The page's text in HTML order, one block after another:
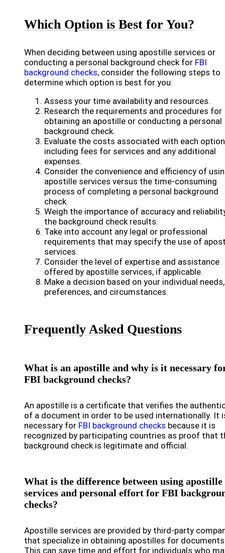
Which Option is Best for You?
When deciding between using apostille services or
conducting a personal background check for FBI
background checks, consider the following steps to
determine which option is best for you:
Assess your time availability and resources.
Research the requirements and procedures for
obtaining an apostille or conducting a personal
background check.
Evaluate the costs associated with each
including fees for services and any additional
expenses.
Consider the convenience and efficiency of
apostille services versus the time-consuming
process of completing a personal background
check.
Weigh the importance of accuracy and
the background check results.
Take into account any legal or professional
requirements that may specify the use of
services.
Consider the level of expertise and assistance
offered by apostille services, if applicable.
Make a decision based on your individual needs,
preferences, and circumstances.
Frequently Asked Questions
What is an apostille and why is it necessary
FBI background checks?
An apostille is a certificate that verifies the
of a document in order to be used internationally. It
necessary for FBI background checks because it is
recognized by participating countries as proof that
background check is legitimate and official.
What is the difference between using apostille
services and personal effort for FBI
checks?
Apostille services are provided by third-party
that specialize in obtaining apostilles for
This can save time and effort for individuals who